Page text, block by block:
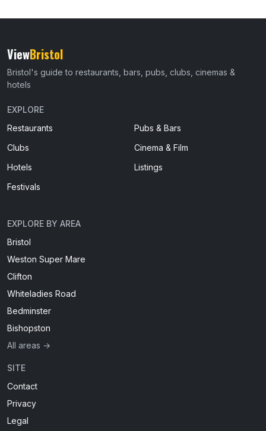
ViewBristol
Bristol's guide to restaurants, bars, pubs, clubs, cinemas &
hotels
EXPLORE
Restaurants
Pubs & Bars
Clubs
Cinema & Film
Hotels
Listings
Festivals
EXPLORE BY AREA
Bristol
Weston Super Mare
Clifton
Whiteladies Road
Bedminster
Bishopston
All areas →
SITE
Contact
Privacy
Legal